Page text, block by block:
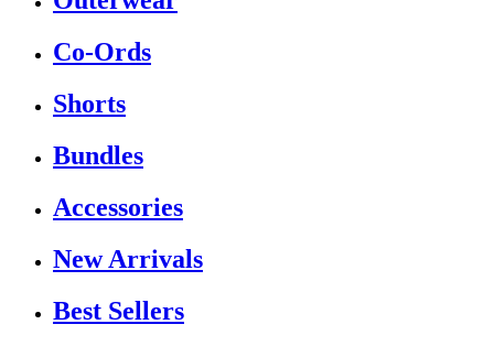
Co-Ords
Shorts
Bundles
Accessories
New Arrivals
Best Sellers